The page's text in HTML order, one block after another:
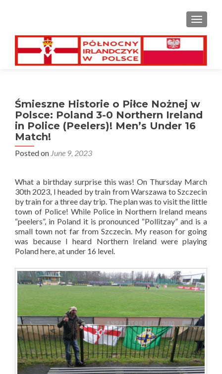
Śmieszne Historie o Piłce Nożnej w
Polsce: Poland 3-0 Northern Ireland
in Police (Peelers)! Men’s Under 16
Match!
Posted on June 9, 2023
What a birthday surprise this was! On Thursday March
30th 2023, I headed by train from Warszawa to Szczecin
by train for a three day trip. The plan was to visit the little
town of Police! While Police in Northern Ireland means
“peelers”, in Poland it is pronounced “Pollitzay” and is a
small town not far from Szczecin. My reason for going
was because I heard Northern Ireland were playing
Poland here, at under 16 level.